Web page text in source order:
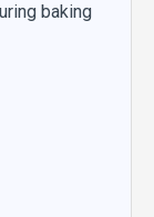
baking